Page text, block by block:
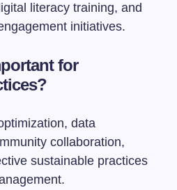
literacy training, and
initiatives.
for
data
collaboration,
sustainable practices